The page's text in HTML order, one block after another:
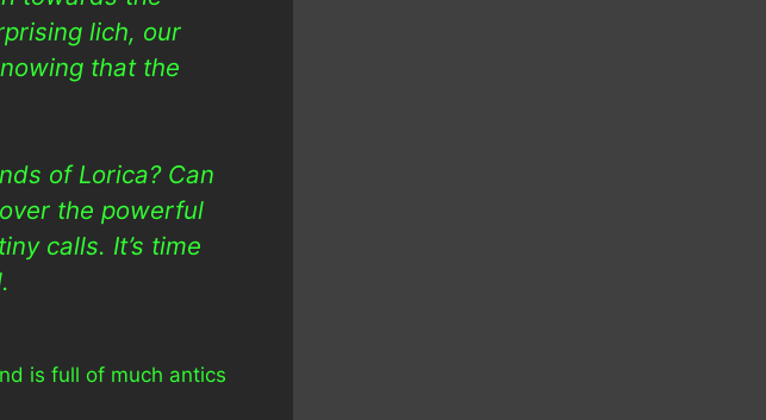
lich, our
that the
of Lorica? Can
the powerful
calls. It’s time
is full of much antics